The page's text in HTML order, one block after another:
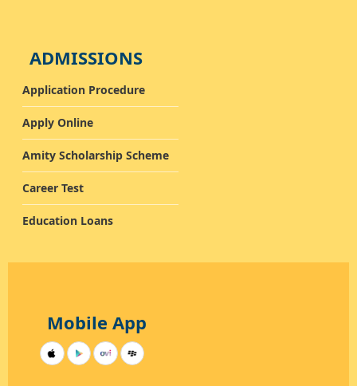
ADMISSIONS
Application Procedure
Apply Online
Amity Scholarship Scheme
Career Test
Education Loans
Mobile App